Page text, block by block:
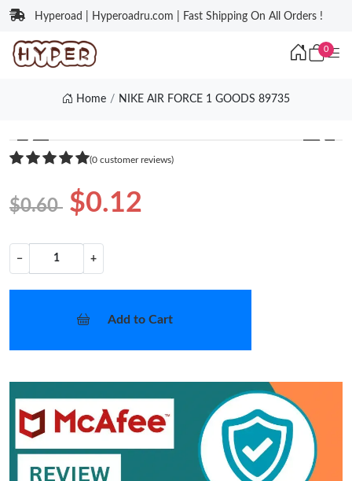
Hyperoad | Hyperoadru.com | Fast Shipping On All Orders !
0
Home NIKE AIR FORCE 1 GOODS 89735
❮ ❯
(0 customer reviews)
$0.60 $0.12
− +
Add to Cart